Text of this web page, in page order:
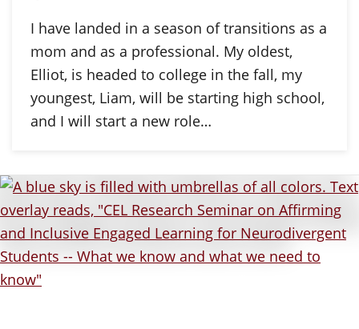
I have landed in a season of transitions as a
mom and as a professional. My oldest,
Elliot, is headed to college in the fall, my
youngest, Liam, will be starting high school,
and I will start a new role…